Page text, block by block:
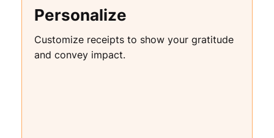
Personalize
Customize receipts to show your gratitude
and convey impact.